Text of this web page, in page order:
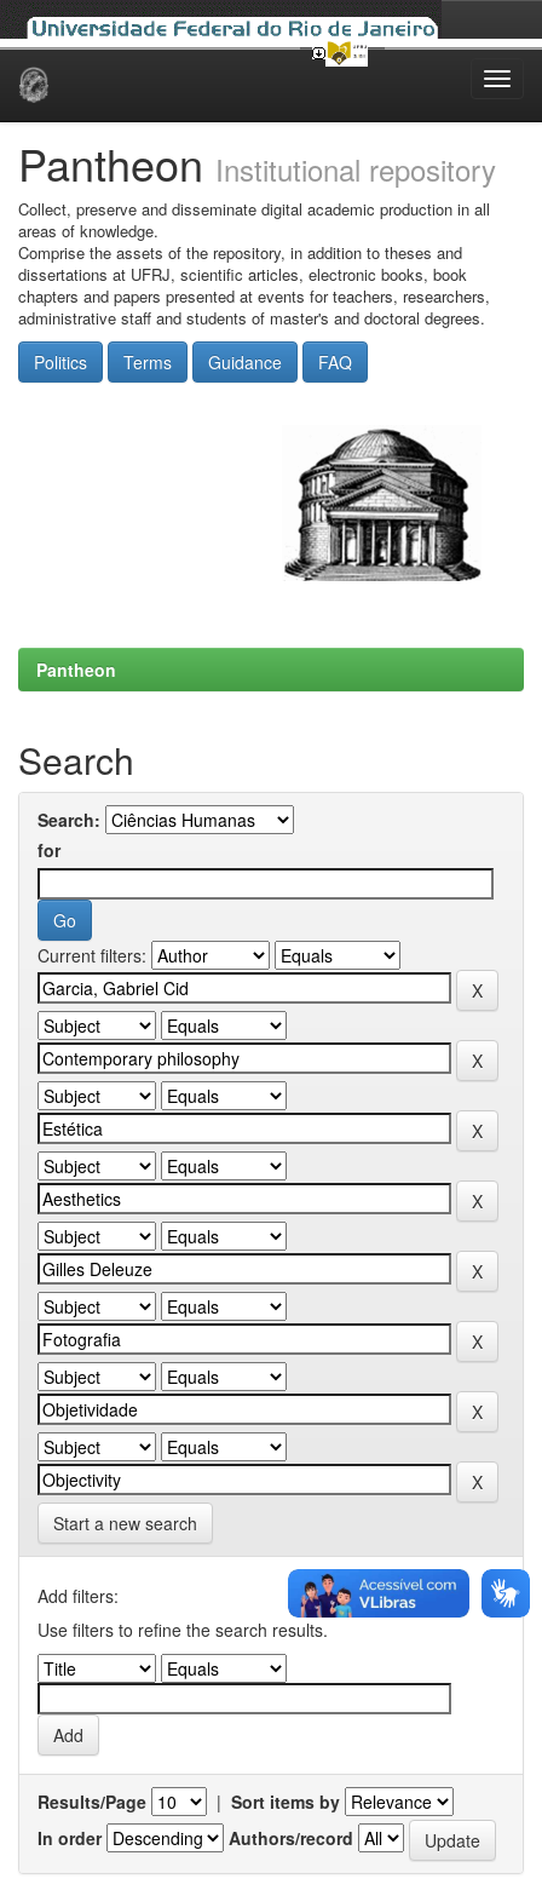
Skip
Pantheon Institutional repository
Collect, preserve and disseminate digital academic production in all
areas of knowledge.
Comprise the assets of the repository, in addition to theses and
dissertations at UFRJ, scientific articles, electronic books, book
chapters and papers presented at events for teachers, researchers,
administrative staff and students of master's and doctoral degrees.
Politics Terms Guidance FAQ
Pantheon
Search
Search:
for
Current filters:
Start a new search
Add filters:
Use filters to refine the search results.
Results/Page | Sort items by
In order
Authors/record